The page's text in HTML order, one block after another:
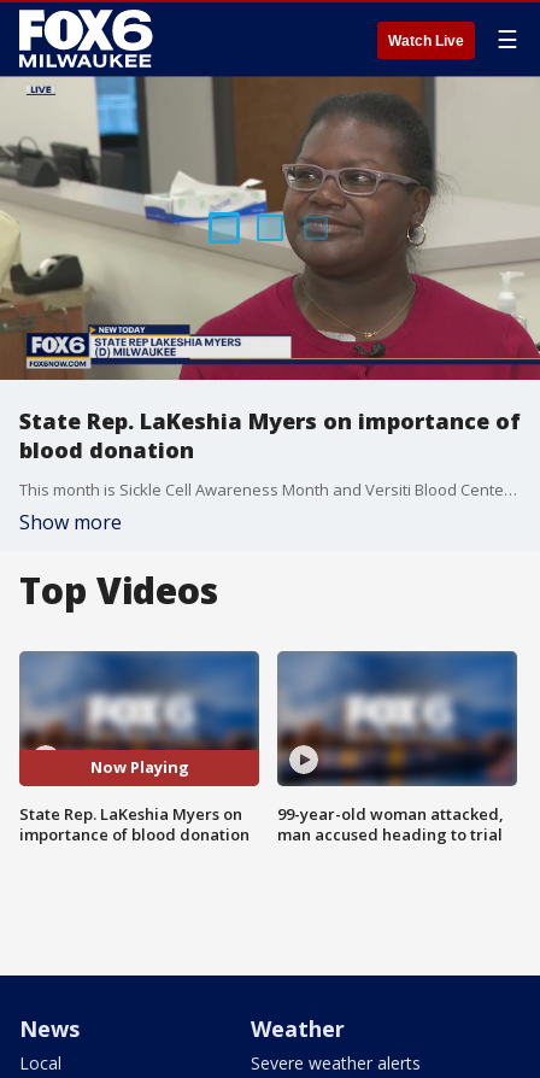
Watch Live ☰
State Rep. LaKeshia Myers on importance of
blood donation
This month is Sickle Cell Awareness Month and Versiti Blood Center of Wisconsin needs your help. Brian Kramp is at their Milwaukee location with a kidney disease survivor and state representative that knows first-hand how much donations and transfusions can make a difference.
Show more
Top Videos
Now Playing
State Rep. LaKeshia Myers on
importance of blood donation
99-year-old woman attacked,
man accused heading to trial
News
Local
Weather
Severe weather alerts